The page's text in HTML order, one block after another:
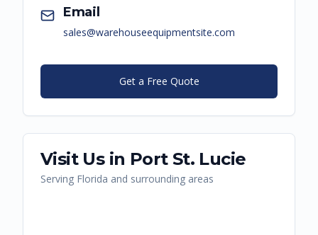
Email
sales@warehouseequipmentsite.com
Get a Free Quote
Visit Us in Port St. Lucie
Serving Florida and surrounding areas